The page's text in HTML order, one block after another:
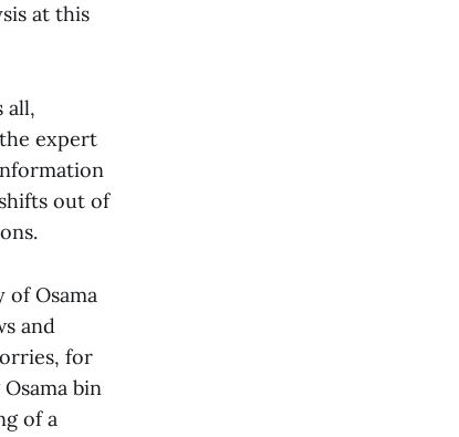
at this
all,
expert
out of
Osama
and
for
bin
of a